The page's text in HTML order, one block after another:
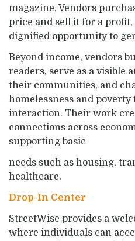
magazine. Vendors
price and sell it for a
dignified opportunity to
Beyond income, vendors
readers, serve as a visible
their communities, and
homelessness and
interaction. Their work
connections across
supporting basic
needs such as housing,
healthcare.
Drop-In Center
StreetWise provides a
where individuals can